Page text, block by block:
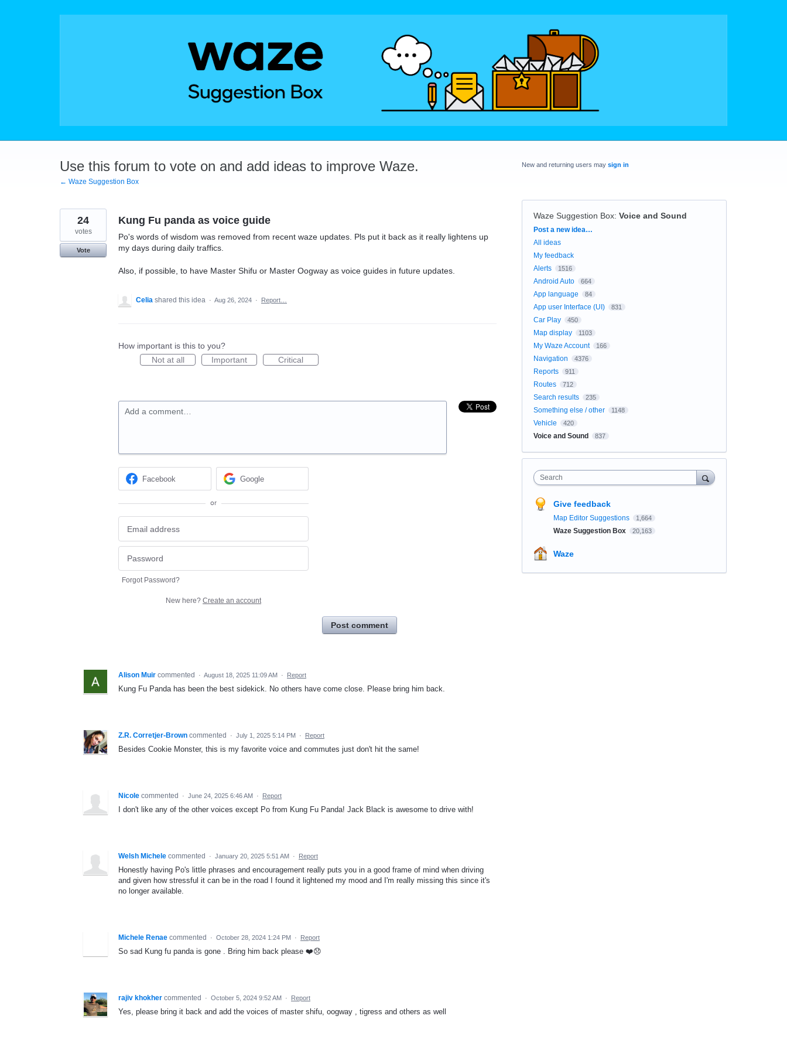
Use this forum to vote on and add ideas to improve Waze.
← Waze Suggestion Box
Kung Fu panda as voice guide
Po's words of wisdom was removed from recent waze updates. Pls put it back as it really lightens up
my days during daily traffics.
Also, if possible, to have Master Shifu or Master Oogway as voice guides in future updates.
24
votes
Vote
Celia shared this idea · Aug 26, 2024 · Report…
How important is this to you?
Not at all
Important Critical
Add a comment…
Facebook Google
or
Forgot Password?
New here? Create an account
Post comment
Alison Muir commented · August 18, 2025 11:09 AM · Report
Kung Fu Panda has been the best sidekick. No others have come close. Please bring him back.
Z.R. Corretjer-Brown commented · July 1, 2025 5:14 PM · Report
Besides Cookie Monster, this is my favorite voice and commutes just don't hit the same!
Nicole commented · June 24, 2025 6:46 AM · Report
I don't like any of the other voices except Po from Kung Fu Panda! Jack Black is awesome to drive with!
Welsh Michele commented · January 20, 2025 5:51 AM · Report
Honestly having Po's little phrases and encouragement really puts you in a good frame of mind when driving
and given how stressful it can be in the road I found it lightened my mood and I'm really missing this since it's
no longer available.
Michele Renae commented · October 28, 2024 1:24 PM · Report
So sad Kung fu panda is gone . Bring him back please ❤️😞
rajiv khokher commented · October 5, 2024 9:52 AM · Report
Yes, please bring it back and add the voices of master shifu, oogway , tigress and others as well
New and returning users may sign in
Waze Suggestion Box: Voice and Sound
Categories
Post a new idea…
All ideas
My feedback
Alerts
1516
Android Auto 664
App language 84
App user Interface (UI) 831
Car Play 450
Map display 1103
My Waze Account 166
Navigation 4376
Reports 911
Routes 712
Search results 235
Something else / other 1148
Vehicle 420
Voice and Sound 837
Search
Give feedback
Map Editor Suggestions 1,664
Waze Suggestion Box 20,163
Waze